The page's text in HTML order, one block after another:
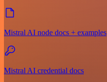
Mistral AI node docs + examples
Mistral AI credential docs